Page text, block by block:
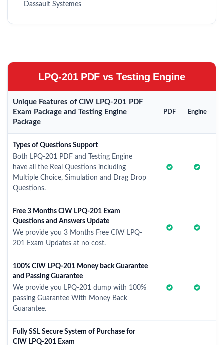
Dassault Systemes
LPQ-201 PDF vs Testing Engine
Unique Features of CIW LPQ-201 PDF
Exam Package and Testing Engine
Package
PDF Engine
Types of Questions Support
Both LPQ-201 PDF and Testing Engine
have all the Real Questions including
Multiple Choice, Simulation and Drag Drop
Questions.
Free 3 Months CIW LPQ-201 Exam
Questions and Answers Update
We provide you 3 Months Free CIW LPQ-
201 Exam Updates at no cost.
100% CIW LPQ-201 Money back Guarantee
and Passing Guarantee
We provide you LPQ-201 dump with 100%
passing Guarantee With Money Back
Guarantee.
Fully SSL Secure System of Purchase for
CIW LPQ-201 Exam